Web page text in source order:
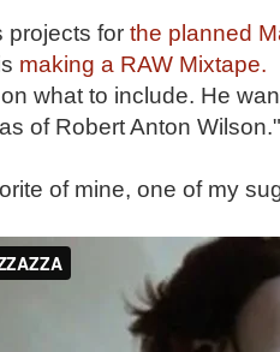
projects for the planned
making a RAW Mixtape.
what to include. He
of Robert Anton Wilson."
of mine, one of my